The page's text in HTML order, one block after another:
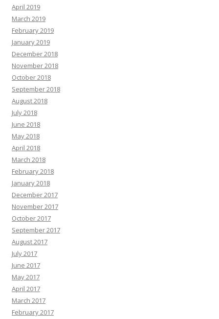
April 2019
March 2019
February 2019
January 2019
December 2018
November 2018
October 2018
September 2018
August 2018
July 2018
June 2018
May 2018
April 2018
March 2018
February 2018
January 2018
December 2017
November 2017
October 2017
September 2017
August 2017
July 2017
June 2017
May 2017
April 2017
March 2017
February 2017